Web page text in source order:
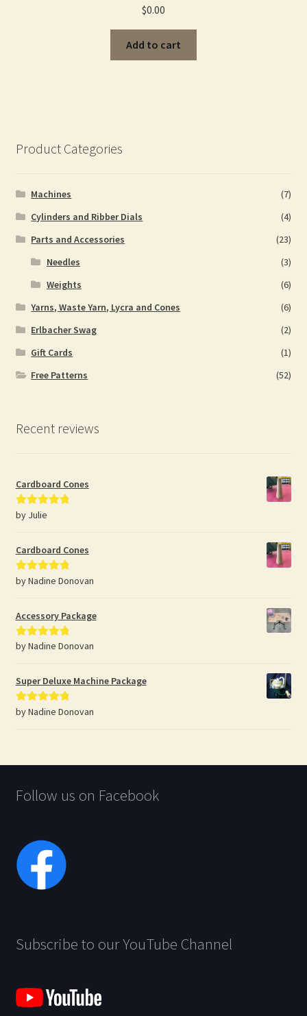
$0.00
Add to cart
Product Categories
Machines
(7)
Cylinders and Ribber Dials
(4)
Parts and Accessories
(23)
Needles
(3)
Weights
(6)
Yarns, Waste Yarn, Lycra and Cones
(6)
Erlbacher Swag
(2)
Gift Cards
(1)
Free Patterns
(52)
Recent reviews
Cardboard Cones
Rated5out
by Julie
Cardboard Cones
Rated5out
by Nadine Donovan
Accessory Package
Rated5out
by Nadine Donovan
Super Deluxe Machine Package
Rated5out
by Nadine Donovan
Follow us on Facebook
Subscribe to our YouTube Channel